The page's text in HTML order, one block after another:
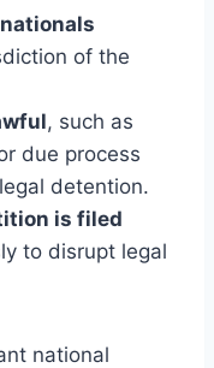
of the
, such as
due process
detention.
is filed
to disrupt legal
national